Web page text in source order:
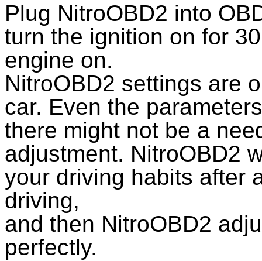
Plug NitroOBD2 into
turn the ignition on for
engine on.
NitroOBD2 settings are
car. Even the
there might not be a
adjustment. NitroOBD2
your driving habits after
driving,
and then NitroOBD2
perfectly.